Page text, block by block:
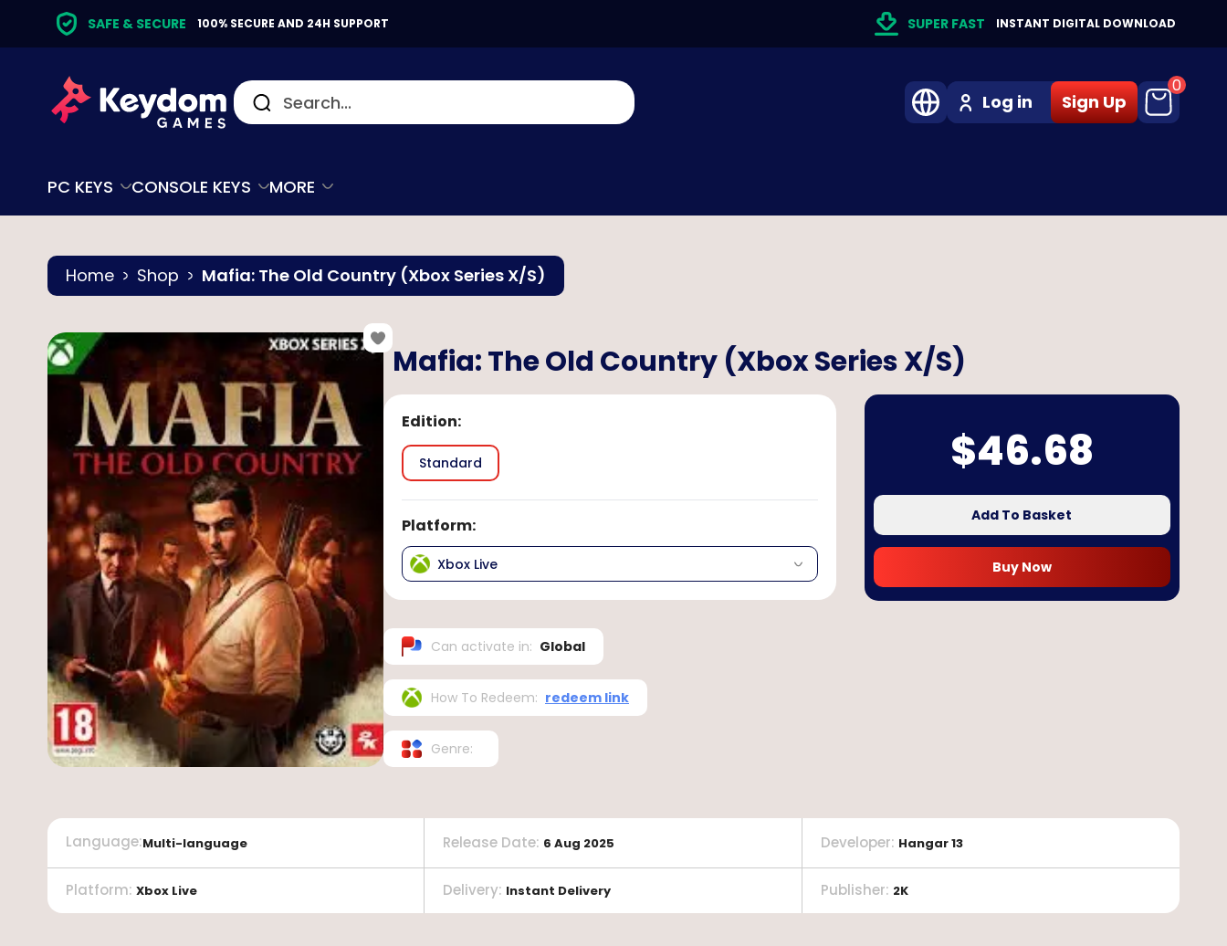
SAFE & SECURE 100% SECURE AND 24H SUPPORT SUPER FAST INSTANT DIGITAL DOWNLOAD
Log in Sign Up
0
PC KEYS CONSOLE KEYS MORE
Home Shop Mafia: The Old Country (Xbox Series X/S)
Mafia: The Old Country (Xbox Series X/S)
Edition:
Standard
Platform:
Xbox Live
Can activate in: Global
How To Redeem: redeem link
Genre:
$46.68
Add To Basket
Buy Now
Platform: Xbox Live
Release Date: 6 Aug 2025
Delivery: Instant Delivery
Developer: Hangar 13
Publisher: 2K
Language:Multi-language